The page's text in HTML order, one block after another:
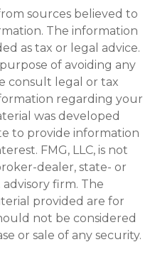
sources believed to
The information
as tax or legal advice.
of avoiding any
consult legal or tax
regarding your
was developed
to provide information
FMG, LLC, is not
dealer, state- or
firm. The
provided are for
not be considered
or sale of any security.